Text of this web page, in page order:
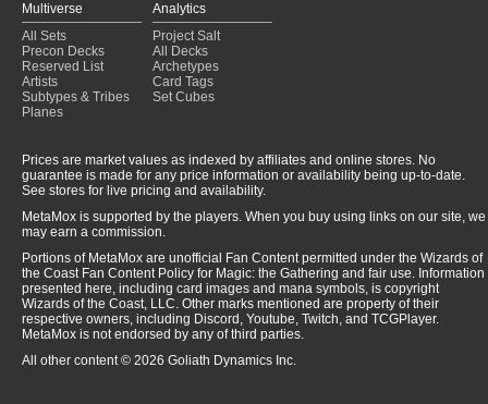
Multiverse
All Sets
Precon Decks
Reserved List
Artists
Subtypes & Tribes
Planes
Analytics
Project Salt
All Decks
Archetypes
Card Tags
Set Cubes
Prices are market values as indexed by affiliates and online stores. No
guarantee is made for any price information or availability being up-to-date.
See stores for live pricing and availability.
MetaMox is supported by the players. When you buy using links on our site, we
may earn a commission.
Portions of MetaMox are unofficial Fan Content permitted under the Wizards of
the Coast Fan Content Policy for Magic: the Gathering and fair use. Information
presented here, including card images and mana symbols, is copyright
Wizards of the Coast, LLC. Other marks mentioned are property of their
respective owners, including Discord, Youtube, Twitch, and TCGPlayer.
MetaMox is not endorsed by any of third parties.
All other content © 2026 Goliath Dynamics Inc.